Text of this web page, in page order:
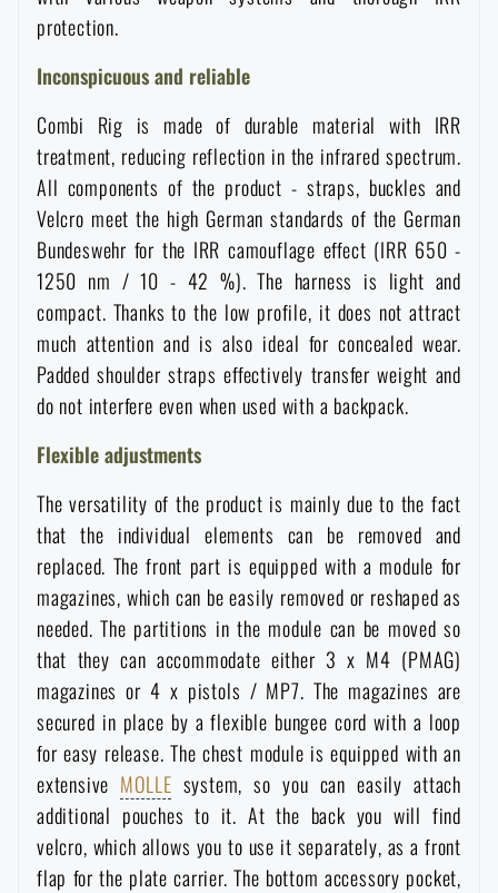
Children's clothing
Clothing Care and Maintenance
Patches & Insignia
Vests
News
Special offer and discounts
Sale
Brands A-Z
All products
Watches
Cases
Paracords
Wallets
Towels
Solar showers
Waterproof notebooks
Mosquito and insect protection
Foot, hand, and body warmers
Repair Kits and Adhesive Tapes
Boating equipment
Health, protection
News
Special offer and discounts
Sale
Brands A-Z
All products
News
Special offer and discounts
Sale
Brands A-Z
All products
protection.
Inconspicuous and reliable
Combi Rig is made of durable material with IRR
treatment, reducing reflection in the infrared spectrum.
All components of the product - straps, buckles and
Velcro meet the high German standards of the German
Bundeswehr for the IRR camouflage effect (IRR 650 -
1250 nm / 10 - 42 %). The harness is light and
compact. Thanks to the low profile, it does not attract
much attention and is also ideal for concealed wear.
Padded shoulder straps effectively transfer weight and
do not interfere even when used with a backpack.
Flexible adjustments
The versatility of the product is mainly due to the fact
that the individual elements can be removed and
replaced. The front part is equipped with a module for
magazines, which can be easily removed or reshaped as
needed. The partitions in the module can be moved so
that they can accommodate either 3 x M4 (PMAG)
magazines or 4 x pistols / MP7. The magazines are
secured in place by a flexible bungee cord with a loop
for easy release. The chest module is equipped with an
extensive MOLLE system, so you can easily attach
additional pouches to it. At the back you will find
velcro, which allows you to use it separately, as a front
flap for the plate carrier. The bottom accessory pocket,